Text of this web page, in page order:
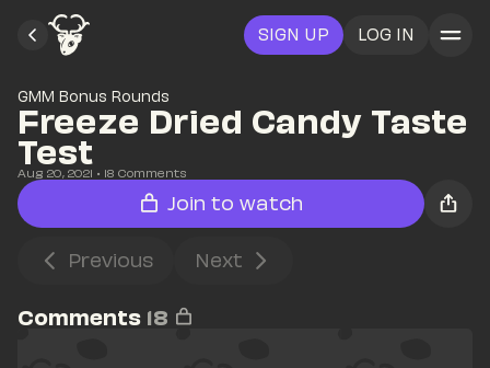
SIGN UP LOG IN
GMM Bonus Rounds
Freeze Dried Candy Taste
Test
Aug 20, 2021 • 18 Comments
Join to watch
Previous Next
Comments 18